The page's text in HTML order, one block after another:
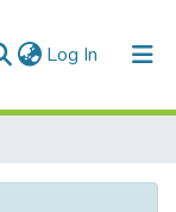
Log In (current)